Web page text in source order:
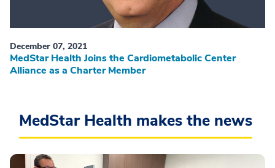
December 07, 2021
MedStar Health Joins the Cardiometabolic Center
Alliance as a Charter Member
MedStar Health makes the news